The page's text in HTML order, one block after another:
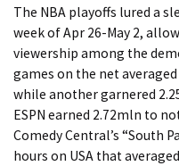
The NBA playoffs lured a
week of Apr 26-May 2,
viewership among the
games on the net
while another garnered
ESPN earned 2.72mln to
Comedy Central’s “South
hours on USA that